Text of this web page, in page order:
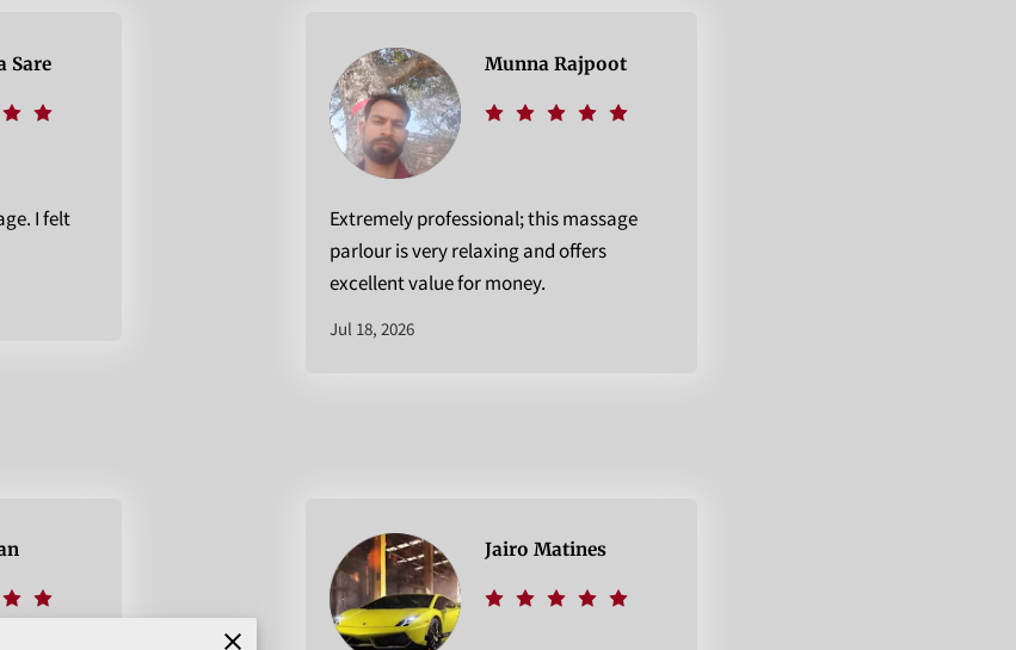
Sare
I felt
Munna Rajpoot
Extremely professional; this massage
parlour is very relaxing and offers
excellent value for money.
Jul 18, 2026
Jairo Matines